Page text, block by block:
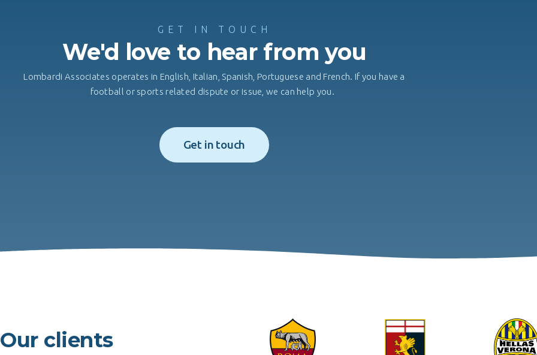
GET IN TOUCH
We'd love to hear from you
Lombardi Associates operates in English, Italian, Spanish, Portuguese and French. If you have a
football or sports related dispute or issue, we can help you.
Get in touch
Our clients